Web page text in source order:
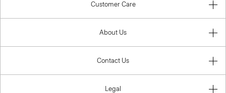
Customer Care
About Us
Contact Us
Legal